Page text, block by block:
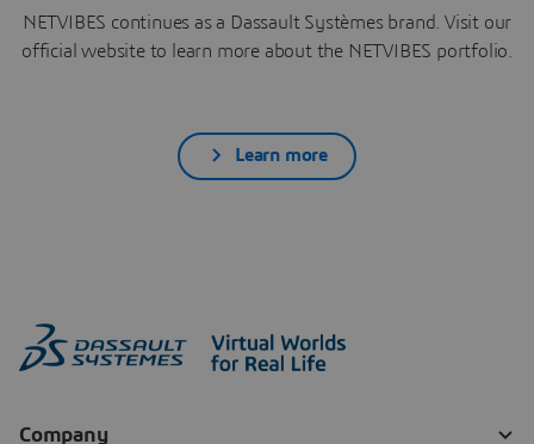
NETVIBES continues as a Dassault Systèmes brand. Visit our
official website to learn more about the NETVIBES portfolio.
Learn more